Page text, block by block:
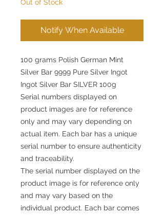
Out of Stock
Notify When Available
100 grams Polish German Mint
Silver Bar 9999 Pure Silver Ingot
Ingot Silver Bar SILVER 100g
Serial numbers displayed on
product images are for reference
only and may vary depending on
actual item. Each bar has a unique
serial number to ensure authenticity
and traceability.
The serial number displayed on the
product image is for reference only
and may vary based on the
individual product. Each bar comes